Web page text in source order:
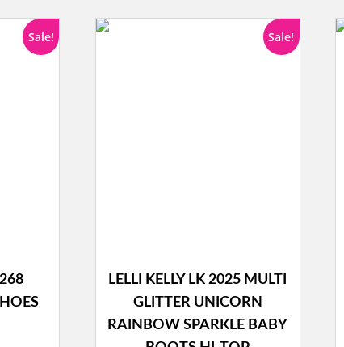
Sale! Sale!
LELLI KELLY LK 2025 MULTI
GLITTER UNICORN
RAINBOW SPARKLE BABY